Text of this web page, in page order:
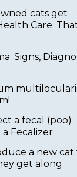
cats get
Care.
Signs,
a fecal (poo)
Fecalizer
a new
get along